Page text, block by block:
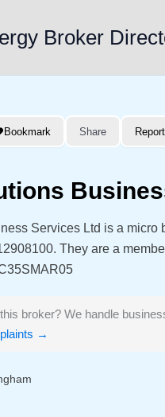
Broker
Bookmark Share Report
Services Ltd is a
They are a
broker? We handle
→